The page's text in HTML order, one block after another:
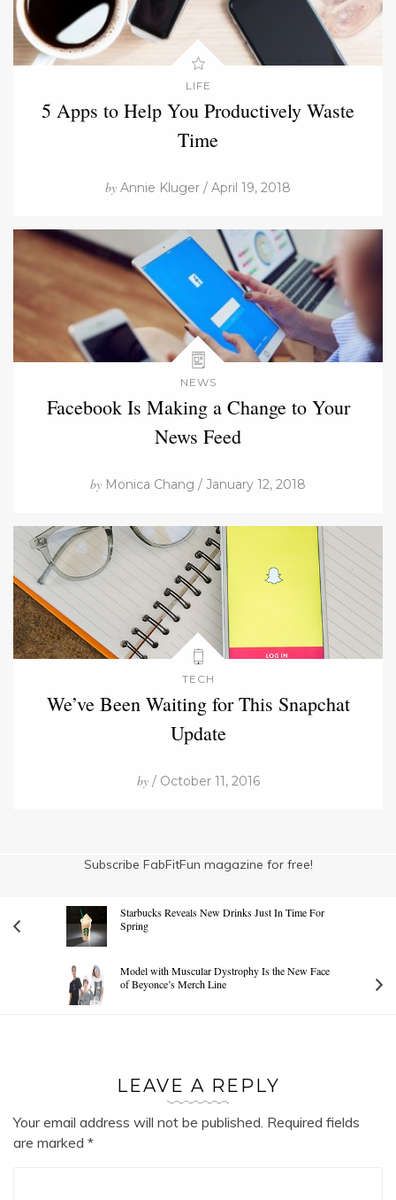
LIFE
5 Apps to Help You Productively Waste
Time
by Annie Kluger / April 19, 2018
NEWS
Facebook Is Making a Change to Your
News Feed
by Monica Chang / January 12, 2018
TECH
We’ve Been Waiting for This Snapchat
Update
by/ October 11, 2016
Subscribe FabFitFun magazine for free!
Starbucks Reveals New Drinks Just In Time For
Spring
Model with Muscular Dystrophy Is the New Face
of Beyonce’s Merch Line
LEAVE A REPLY
Your email address will not be published. Required fields
are marked *